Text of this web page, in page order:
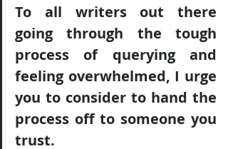
To all writers out there
going through the tough
process of querying and
feeling overwhelmed, I urge
you to consider to hand the
process off to someone you
trust.